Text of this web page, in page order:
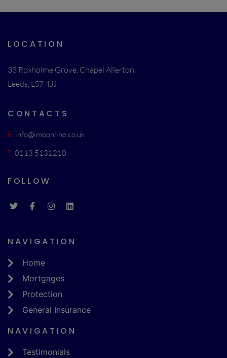
LOCATION
33 Roxholme Grove, Chapel Allerton,
Leeds, LS7 4JJ
CONTACTS
E. info@imbonline.co.uk
T.0113 5131210
FOLLOW
NAVIGATION
Home
Mortgages
Protection
General Insurance
NAVIGATION
Testimonials